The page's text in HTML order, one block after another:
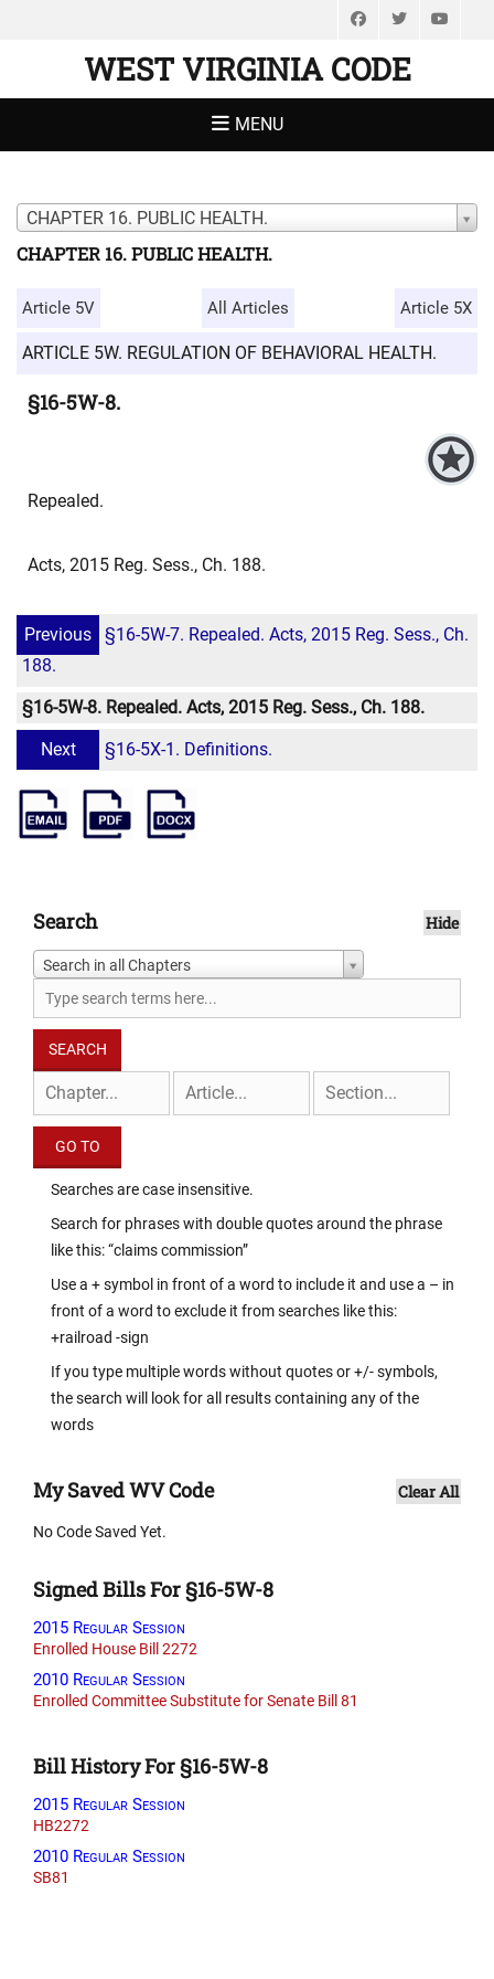
FacebookTwitter
WEST VIRGINIA CODE
MENU
CHAPTER 16. PUBLIC HEALTH.
CHAPTER 16. PUBLIC HEALTH.
Article 5V All Articles Article 5X
ARTICLE 5W. REGULATION OF BEHAVIORAL HEALTH.
§16-5W-8.
Repealed.
Acts, 2015 Reg. Sess., Ch. 188.
Previous
§16-5W-7. Repealed. Acts, 2015 Reg. Sess., Ch.
188.
§16-5W-8. Repealed. Acts, 2015 Reg. Sess., Ch. 188.
Next
§16-5X-1. Definitions.
Search Hide
Search in all Chapters
Searches are case insensitive.
Search for phrases with double quotes around the phrase
like this: “claims commission”
Use a + symbol in front of a word to include it and use a – in
front of a word to exclude it from searches like this:
+railroad -sign
If you type multiple words without quotes or +/- symbols,
the search will look for all results containing any of the
words
My Saved WV Code Clear All
No Code Saved Yet.
Signed Bills For §16-5W-8
2015 Regular Session
Enrolled House Bill 2272
2010 Regular Session
Enrolled Committee Substitute for Senate Bill 81
Bill History For §16-5W-8
2015 Regular Session
HB2272
2010 Regular Session
SB81